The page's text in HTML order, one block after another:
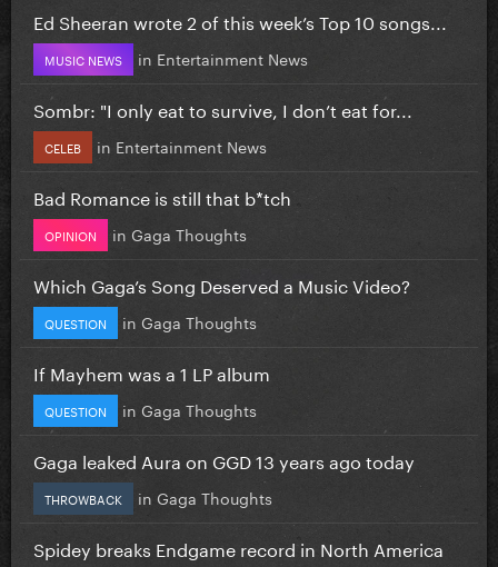
Ed Sheeran wrote 2 of this week’s Top 10 songs...
MUSIC NEWS in Entertainment News
Sombr: "I only eat to survive, I don’t eat for...
CELEB in Entertainment News
Bad Romance is still that b*tch
OPINION in Gaga Thoughts
Which Gaga’s Song Deserved a Music Video?
QUESTION in Gaga Thoughts
If Mayhem was a 1 LP album
QUESTION in Gaga Thoughts
Gaga leaked Aura on GGD 13 years ago today
THROWBACK in Gaga Thoughts
Spidey breaks Endgame record in North America